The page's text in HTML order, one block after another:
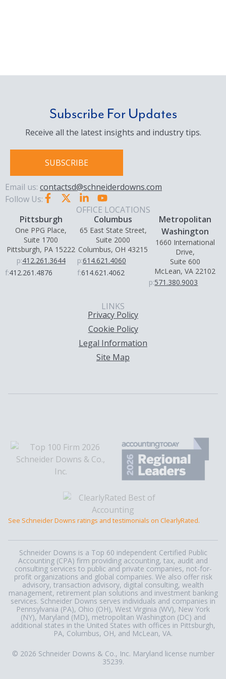
Subscribe For Updates
Receive all the latest insights and industry tips.
SUBSCRIBE
Email us: contactsd@schneiderdowns.com
Follow Us:
OFFICE LOCATIONS
Pittsburgh
One PPG Place,
Suite 1700
Pittsburgh, PA 15222
p:412.261.3644
f:412.261.4876
Columbus
65 East State Street,
Suite 2000
Columbus, OH 43215
p:614.621.4060
f:614.621.4062
Metropolitan
Washington
1660 International
Drive,
Suite 600
McLean, VA 22102
p:571.380.9003
LINKS
Privacy Policy
Cookie Policy
Legal Information
Site Map
See Schneider Downs ratings and testimonials on ClearlyRated.
Schneider Downs is a Top 60 independent Certified Public
Accounting (CPA) firm providing accounting, tax, audit and
consulting services to public and private companies, not-for-
profit organizations and global companies. We also offer risk
advisory, transaction advisory, digital consulting, wealth
management, retirement plan solutions and investment banking
services. Schneider Downs serves individuals and companies in
Pennsylvania (PA), Ohio (OH), West Virginia (WV), New York
(NY), Maryland (MD), metropolitan Washington (DC) and
additional states in the United States with offices in Pittsburgh,
PA, Columbus, OH, and McLean, VA.
© 2026 Schneider Downs & Co., Inc. Maryland license number
35239.